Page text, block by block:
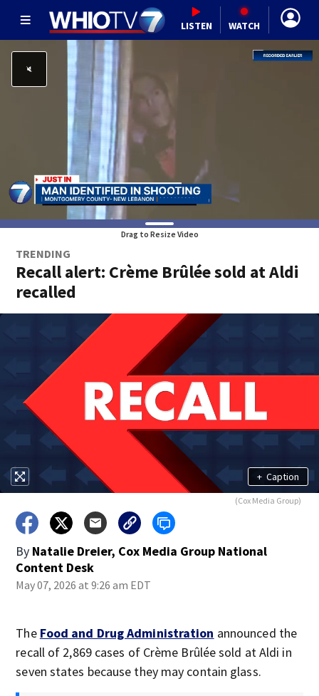
LISTEN WATCH
Drag to Resize Video
TRENDING
Recall alert: Crème Brûlée sold at Aldi
recalled
+ Caption
(Cox Media Group)
By Natalie Dreier, Cox Media Group National
Content Desk
May 07, 2026 at 9:26 am EDT
The Food and Drug Administration announced the
recall of 2,869 cases of Crème Brûlée sold at Aldi in
seven states because they may contain glass.